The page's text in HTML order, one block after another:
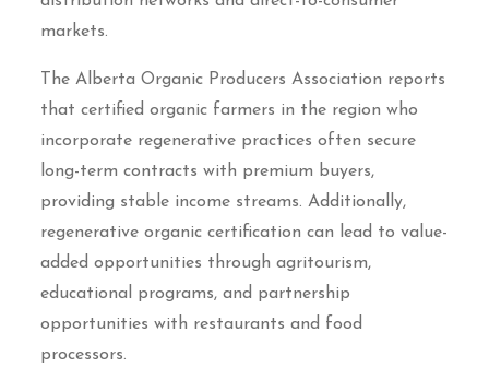
markets.
The Alberta Organic Producers Association reports
that certified organic farmers in the region who
incorporate regenerative practices often secure
long-term contracts with premium buyers,
providing stable income streams. Additionally,
regenerative organic certification can lead to value-
added opportunities through agritourism,
educational programs, and partnership
opportunities with restaurants and food
processors.